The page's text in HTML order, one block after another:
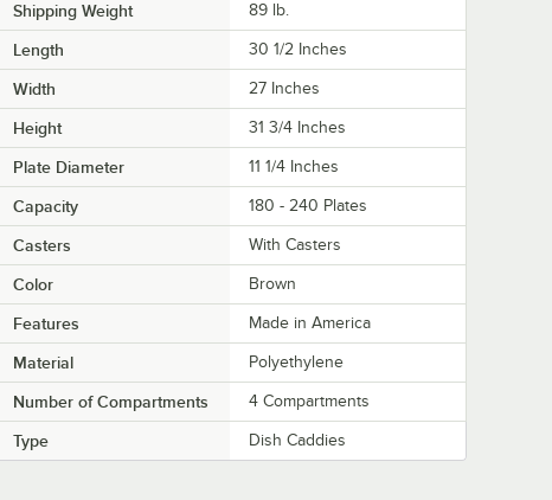
Shipping Weight 89 lb.
Length 30 1/2 Inches
Width 27 Inches
Height 31 3/4 Inches
Plate Diameter 11 1/4 Inches
Capacity 180 - 240 Plates
Casters With Casters
Color Brown
Features Made in America
Material Polyethylene
Number of Compartments 4 Compartments
Type Dish Caddies